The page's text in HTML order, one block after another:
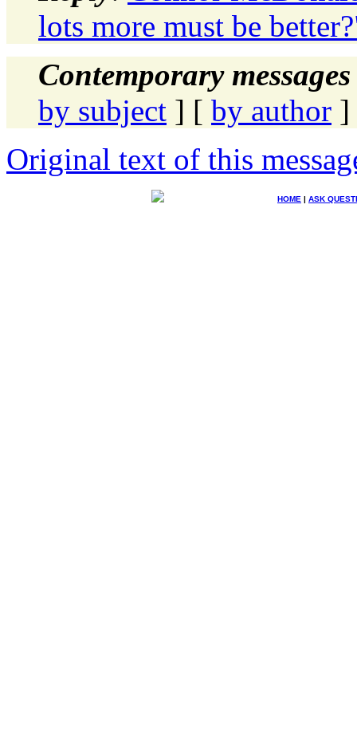
lots more must be
Contemporary
by subject ] [ by author ]
Original text of this
HOME | ASK